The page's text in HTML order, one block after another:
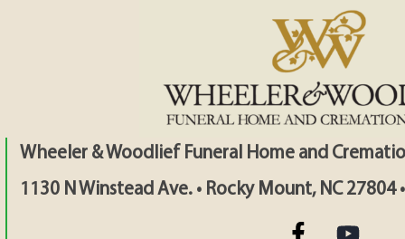
Wheeler & Woodlief Funeral Home and
1130 N Winstead Ave. • Rocky Mount, NC 27804